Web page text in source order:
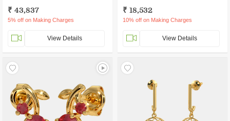
₹ 43,837
5% off on Making Charges
View Details
₹ 18,532
10% off on Making Charges
View Details